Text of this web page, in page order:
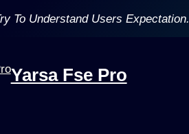
To Understand Users Expectation.
Yarsa Fse Pro